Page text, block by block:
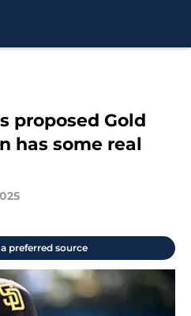
proposed Gold
has some real
preferred source